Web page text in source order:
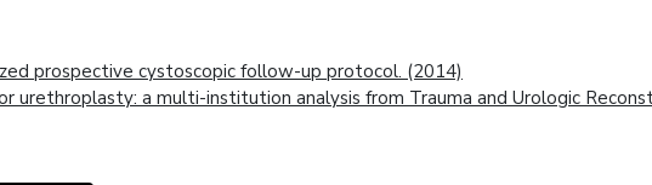
prospective cystoscopic follow-up protocol. (2014)
urethroplasty: a multi-institution analysis from Trauma and Urologic